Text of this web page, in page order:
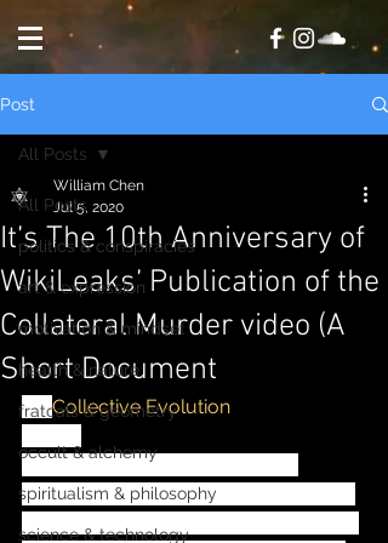
Post
All Posts
politics & conspiracies
art & expression
motivation & mindset
health & nature
fratcals & geometry
occult & alchemy
spiritualism & philosophy
science & technology
All Posts
It’s The 10th Anniversary of
WikiLeaks’ Publication of the
Collateral Murder video (A
Short Document
William Chen
Jul 5, 2020
via Collective Evolution
April 05, 2020 marked the 10th
anniversary of WikiLeaks' publication
of Collateral Murder video. The video